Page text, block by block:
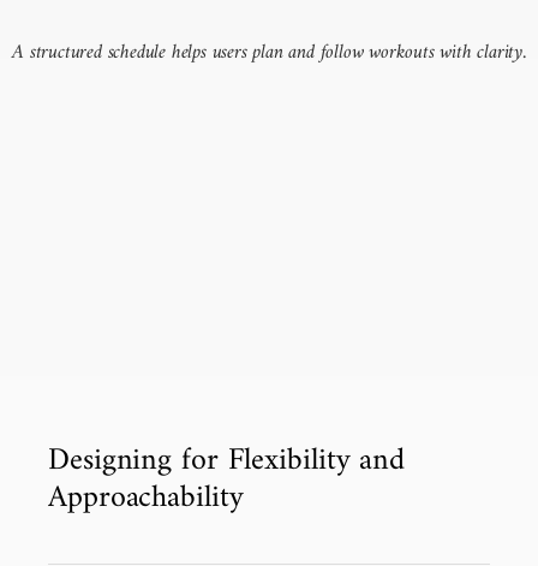
A structured schedule helps users plan and follow workouts with clarity.
Designing for Flexibility and
Approachability